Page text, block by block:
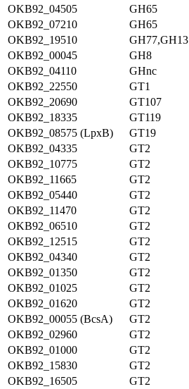
OKB92_04505
GH65
OKB92_07210
GH65
OKB92_19510
GH77,GH13
OKB92_00045
GH8
OKB92_04110
GHnc
OKB92_22550
GT1
OKB92_20690
GT107
OKB92_18335
GT119
OKB92_08575 (LpxB)
GT19
OKB92_04335
GT2
OKB92_10775
GT2
OKB92_11665
GT2
OKB92_05440
GT2
OKB92_11470
GT2
OKB92_06510
GT2
OKB92_12515
GT2
OKB92_04340
GT2
OKB92_01350
GT2
OKB92_01025
GT2
OKB92_01620
GT2
OKB92_00055 (BcsA)
GT2
OKB92_02960
GT2
OKB92_01000
GT2
OKB92_15830
GT2
OKB92_16505
GT2